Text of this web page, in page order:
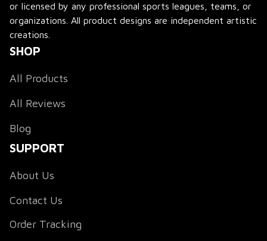
or licensed by any professional sports leagues, teams, or
organizations. All product designs are independent artistic
creations.
SHOP
All Products
All Reviews
Blog
SUPPORT
About Us
Contact Us
Order Tracking